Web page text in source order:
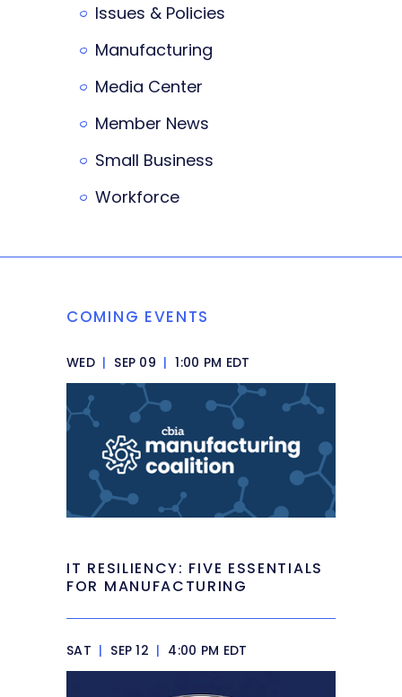
Issues & Policies
Manufacturing
Media Center
Member News
Small Business
Workforce
COMING EVENTS
WED | SEP 09 | 1:00 PM EDT
IT RESILIENCY: FIVE ESSENTIALS
FOR MANUFACTURING
SAT | SEP 12 | 4:00 PM EDT